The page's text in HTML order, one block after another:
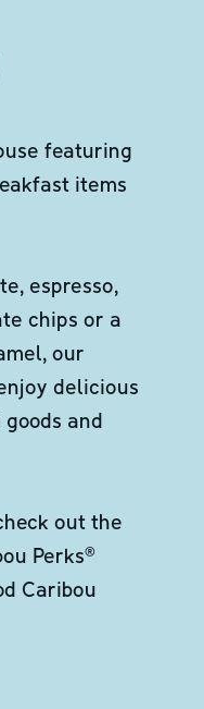
featuring
items
espresso,
chips or a
our
delicious
and
out the
Perks®
Caribou